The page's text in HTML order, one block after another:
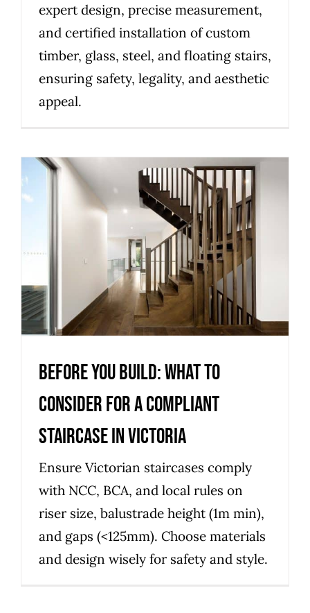
expert design, precise measurement,
and certified installation of custom
timber, glass, steel, and floating stairs,
ensuring safety, legality, and aesthetic
appeal.
Before you build: what to
consider for a compliant
staircase in Victoria
Uncategorized
Before you build: what to
consider for a compliant
staircase in Victoria
Ensure Victorian staircases comply
with NCC, BCA, and local rules on
riser size, balustrade height (1m min),
and gaps (<125mm). Choose materials
and design wisely for safety and style.